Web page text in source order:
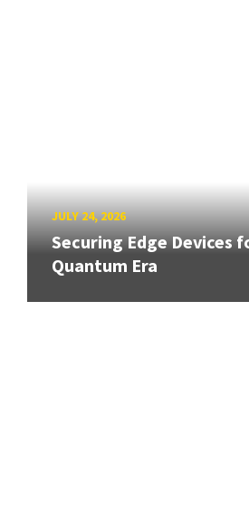
JULY 24, 2026
Securing Edge Devices
Quantum Era